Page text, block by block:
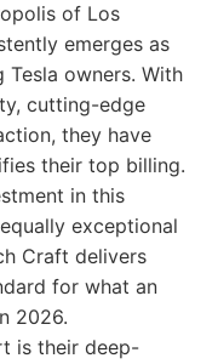
of Los
emerges as
owners. With
cutting-edge
they have
their top billing.
in this
exceptional
Craft delivers
for what an
2026.
is their deep-